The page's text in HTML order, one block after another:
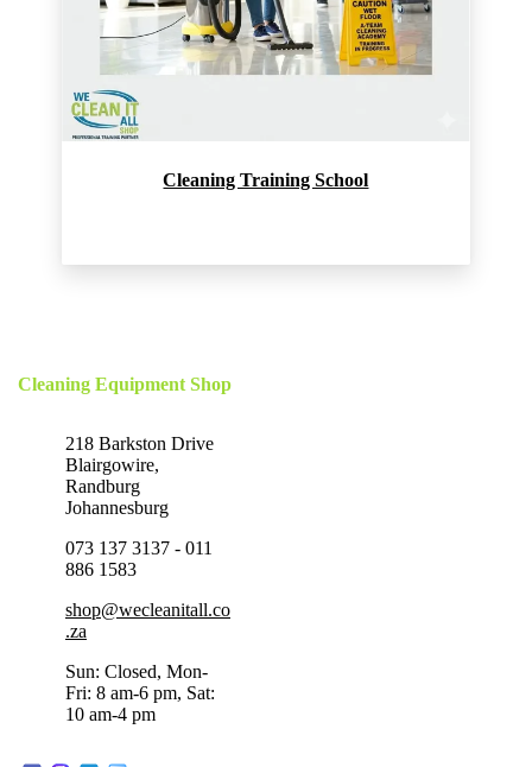
Cleaning Training School
Cleaning Equipment Shop
218 Barkston Drive
Blairgowire,
Randburg
Johannesburg
073 137 3137 - 011
886 1583
shop@wecleanitall.co
.za
Sun: Closed, Mon-
Fri: 8 am-6 pm, Sat:
10 am-4 pm